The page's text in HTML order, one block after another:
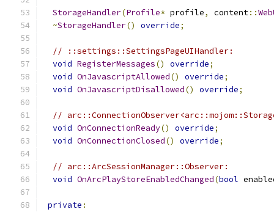
StorageHandler(Profile* profile, content::
~StorageHandler() override;
// ::settings::SettingsPageUIHandler:
void RegisterMessages() override;
void OnJavascriptAllowed() override;
void OnJavascriptDisallowed() override;
//
void OnConnectionReady() override;
void OnConnectionClosed() override;
// arc::ArcSessionManager::Observer:
void OnArcPlayStoreEnabledChanged(bool
private :